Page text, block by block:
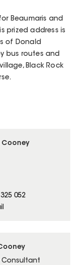
Cooney
052
Consultant
Beaumaris and
prized address is
of Donald
bus routes and
Black Rock